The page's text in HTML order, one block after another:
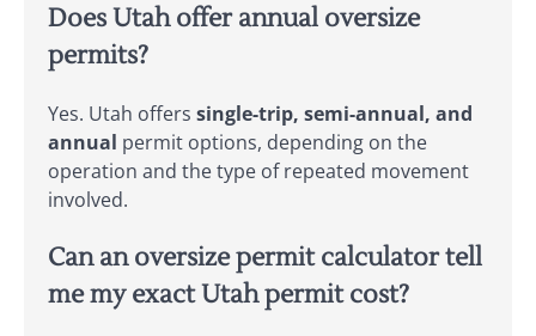
Does Utah offer annual oversize
permits?
Yes. Utah offers single-trip, semi-annual, and
annual permit options, depending on the
operation and the type of repeated movement
involved.
Can an oversize permit calculator tell
me my exact Utah permit cost?